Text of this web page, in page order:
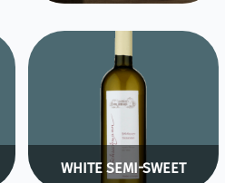
WHITE SEMI-SWEET